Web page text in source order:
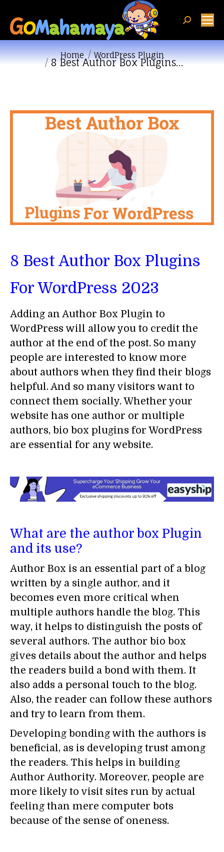
Search:
You are here:Home WordPress Plugin
8 Best Author Box Plugins…
8 Best Author Box Plugins
For WordPress 2023
Adding an Author Box Plugin to
WordPress will allow you to credit the
author at the end of the post. So many
people are interested to know more
about authors when they find their blogs
helpful. And so many visitors want to
connect them socially. Whether your
website has one author or multiple
authors, bio box plugins for WordPress
are essential for any website.
What are the author box Plugin
and its use?
Author Box is an essential part of a blog
written by a single author, and it
becomes even more critical when
multiple authors handle the blog. This
way, it helps to distinguish the posts of
several authors. The author bio box
gives details about the author and helps
the readers build a bond with them. It
also adds a personal touch to the blog.
Also, the reader can follow these authors
and try to learn from them.
Developing bonding with the authors is
beneficial, as is developing trust among
the readers. This helps in building
Author Authority. Moreover, people are
more likely to visit sites run by actual
feeling than mere computer bots
because of the sense of oneness.